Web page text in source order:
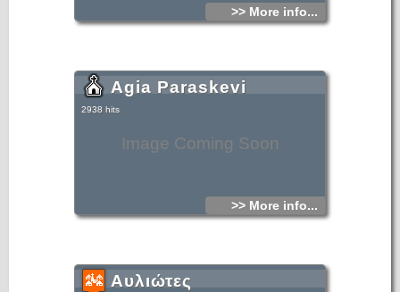
>> More info...
Image Coming Soon
Agia Paraskevi
2938 hits
>> More info...
Αυλιώτες